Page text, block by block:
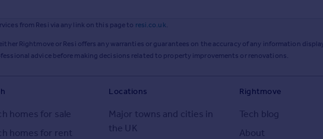
from Resi via any link on this page to resi.co.uk.
Rightmove or Resi offers any warranties or guarantees on the accuracy of any information
advice before making decisions related to property improvements or renovations.
homes for sale
homes for rent
Locations
Major towns and cities in
the UK
Rightmove
Tech blog
About